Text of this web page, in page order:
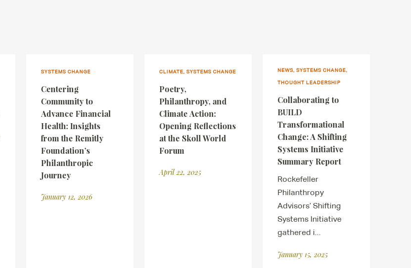
SYSTEMS CHANGE
Centering
Community to
Advance Financial
Health: Insights
from the Remitly
Foundation’s
Philanthropic
Journey
January 12, 2026
CLIMATE, SYSTEMS CHANGE
Poetry,
Philanthropy, and
Climate Action:
Opening Reflections
at the Skoll World
Forum
April 22, 2025
NEWS, SYSTEMS CHANGE,
THOUGHT LEADERSHIP
Collaborating to
BUILD
Transformational
Change: A Shifting
Systems Initiative
Summary Report
Rockefeller
Philanthropy
Advisors’ Shifting
Systems Initiative
gathered i...
January 15, 2025